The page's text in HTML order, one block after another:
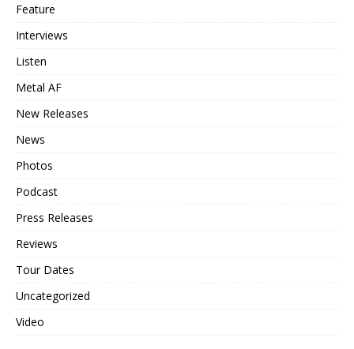
Feature
Interviews
Listen
Metal AF
New Releases
News
Photos
Podcast
Press Releases
Reviews
Tour Dates
Uncategorized
Video